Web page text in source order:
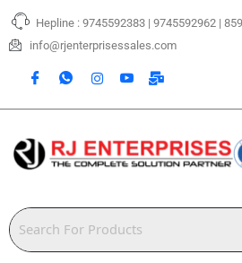
Skip
content
Hepline : 9745592383 | 9745592962 |
info@rjenterprisessales.com